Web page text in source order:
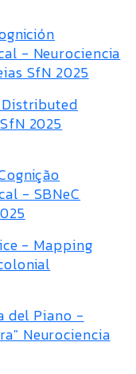
- Neurociencia
SfN 2025
2025
- SBNeC
- Mapping
del Piano -
Neurociencia